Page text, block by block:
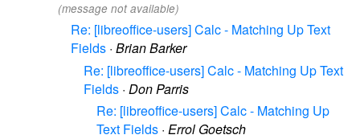
(message not available)
Re: [libreoffice-users] Calc - Matching Up Text
Fields · Brian Barker
Re: [libreoffice-users] Calc - Matching Up Text
Fields · Don Parris
Re: [libreoffice-users] Calc - Matching Up
Text Fields · Errol Goetsch